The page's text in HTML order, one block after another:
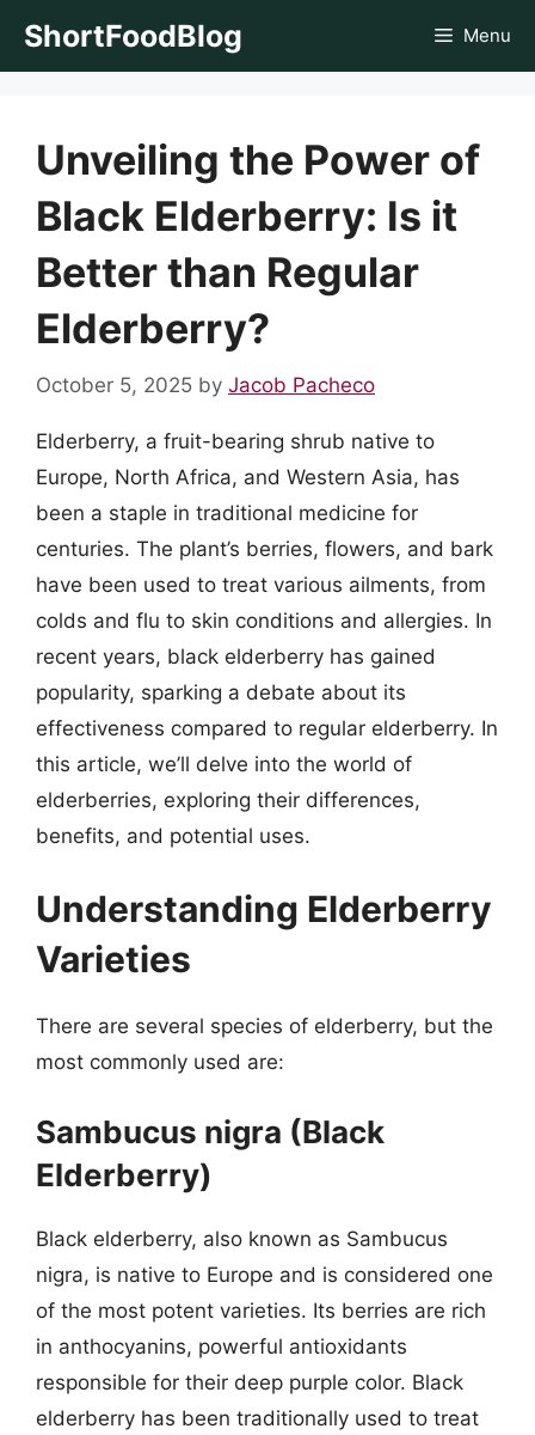
ShortFoodBlog Menu
Unveiling the Power of
Black Elderberry: Is it
Better than Regular
Elderberry?
October 5, 2025 by Jacob Pacheco
Elderberry, a fruit-bearing shrub native to
Europe, North Africa, and Western Asia, has
been a staple in traditional medicine for
centuries. The plant’s berries, flowers, and bark
have been used to treat various ailments, from
colds and flu to skin conditions and allergies. In
recent years, black elderberry has gained
popularity, sparking a debate about its
effectiveness compared to regular elderberry. In
this article, we’ll delve into the world of
elderberries, exploring their differences,
benefits, and potential uses.
Understanding Elderberry
Varieties
There are several species of elderberry, but the
most commonly used are:
Sambucus nigra (Black
Elderberry)
Black elderberry, also known as Sambucus
nigra, is native to Europe and is considered one
of the most potent varieties. Its berries are rich
in anthocyanins, powerful antioxidants
responsible for their deep purple color. Black
elderberry has been traditionally used to treat